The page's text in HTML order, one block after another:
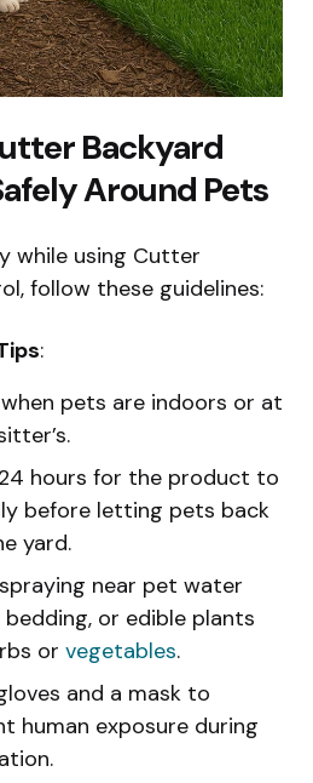
Backyard
Around Pets
while using Cutter
follow these guidelines:
:
pets are indoors or at
hours for the product to
before letting pets back
yard.
near pet water
bedding, or edible plants
or vegetables.
and a mask to
human exposure during